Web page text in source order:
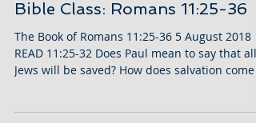
Bible Class: Romans 11:25-36
The Book of Romans 11:25-36 5 August 2018
READ 11:25-32 Does Paul mean to say that all
Jews will be saved? How does salvation come